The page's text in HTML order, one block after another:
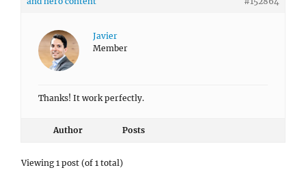
Javier
Member
Thanks! It work perfectly.
Author Posts
Viewing 1 post (of 1 total)